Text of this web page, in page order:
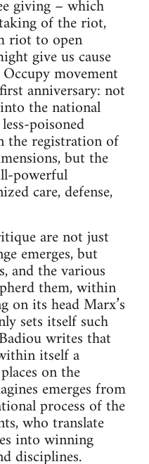
giving – which
of the riot,
riot to open
give us cause
movement
anniversary: not
the national
poisoned
the registration of
but the
powerful
care, defense,
are not just
emerges, but
and the various
them, within
on its head Marx’s
sets itself such
writes that
itself a
on the
emerges from
process of the
who translate
into winning
disciplines.